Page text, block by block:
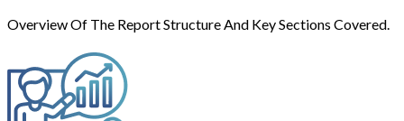
Overview Of The Report Structure And Key Sections Covered.